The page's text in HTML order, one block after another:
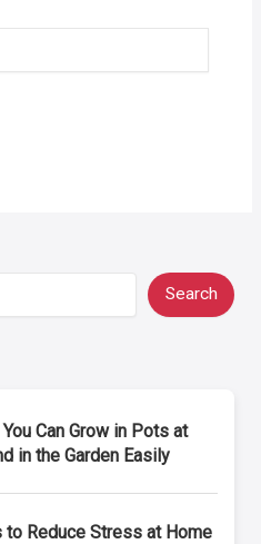
Search
Can Grow in Pots at
in the Garden Easily
to Reduce Stress at Home